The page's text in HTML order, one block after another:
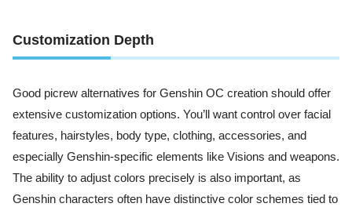
Customization Depth
Good picrew alternatives for Genshin OC creation should offer
extensive customization options. You’ll want control over facial
features, hairstyles, body type, clothing, accessories, and
especially Genshin-specific elements like Visions and weapons.
The ability to adjust colors precisely is also important, as
Genshin characters often have distinctive color schemes tied to